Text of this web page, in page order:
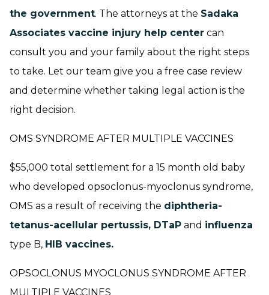
the government. The attorneys at the Sadaka
Associates vaccine injury help center can
consult you and your family about the right steps
to take. Let our team give you a free case review
and determine whether taking legal action is the
right decision.
OMS SYNDROME AFTER MULTIPLE VACCINES
$55,000 total settlement for a 15 month old baby
who developed opsoclonus-myoclonus syndrome,
OMS as a result of receiving the diphtheria-
tetanus-acellular pertussis, DTaP and influenza
type B, HIB vaccines.
OPSOCLONUS MYOCLONUS SYNDROME AFTER
MULTIPLE VACCINES